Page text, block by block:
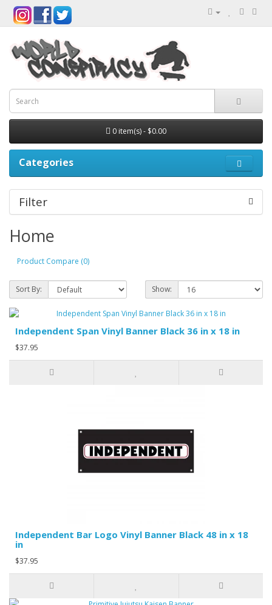
0 item(s) - $0.00
Categories
Filter
Home
Product Compare (0)
Sort By: Show:
Independent Span Vinyl Banner Black 36 in x 18 in
$37.95
Independent Bar Logo Vinyl Banner Black 48 in x 18
in
$37.95